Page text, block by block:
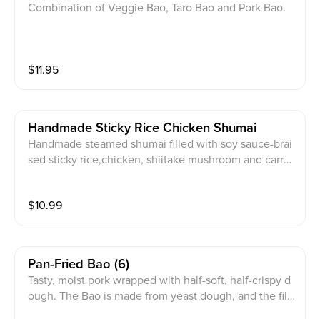
Combination of Veggie Bao, Taro Bao and Pork Bao.
$11.95
Handmade Sticky Rice Chicken Shumai
Handmade steamed shumai filled with soy sauce-brai
sed sticky rice,chicken, shiitake mushroom and carrot
$10.99
Pan-Fried Bao (6)
Tasty, moist pork wrapped with half-soft, half-crispy d
ough. The Bao is made from yeast dough, and the filli